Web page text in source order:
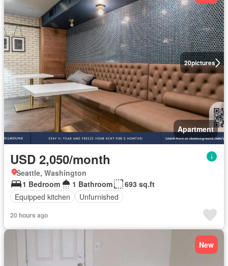
20pictures
Apartment
USD 2,050/month
Seattle, Washington
1 Bedroom
1 Bathroom
693 sq.ft
Equipped kitchen
Unfurnished
20 hours ago
New